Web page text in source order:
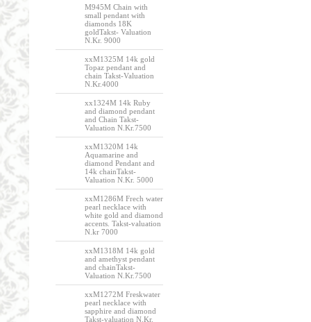
M945M Chain with
small pendant with
diamonds 18K
goldTakst- Valuation
N.Kr. 9000
xxM1325M 14k gold
Topaz pendant and
chain Takst-Valuation
N.Kr.4000
xx1324M 14k Ruby
and diamond pendant
and Chain Takst-
Valuation N.Kr.7500
xxM1320M 14k
Aquamarine and
diamond Pendant and
14k chainTakst-
Valuation N.Kr. 5000
xxM1286M Frech water
pearl necklace with
white gold and diamond
accents. Takst-valuation
N.kr 7000
xxM1318M 14k gold
and amethyst pendant
and chainTakst-
Valuation N.Kr.7500
xxM1272M Freskwater
pearl necklace with
sapphire and diamond
Takst-valuation N.Kr.